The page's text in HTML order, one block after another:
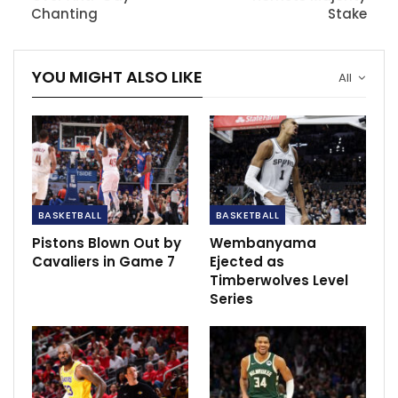
well with players and coaches — all important traits in
this business,” Lacob said in a statement. “Mike’s ready
for this challenge and responsibility.”
Dunleavy has been promoted to a larger decision-
making role for the Golden State Warriors, joining Kirk
Lacob, the executive vice president of basketball
operations.
FC Goa’s Juan Ferrando: Brandon Fernandes
is a…
Dec 6, 2020
Tuchel: “We just have to close the gap”
Chanting
Stake
All
YOU MIGHT ALSO LIKE
BASKETBALL
Pistons Blown Out by
Cavaliers in Game 7
BASKETBALL
Wembanyama
Ejected as
Timberwolves Level
Series